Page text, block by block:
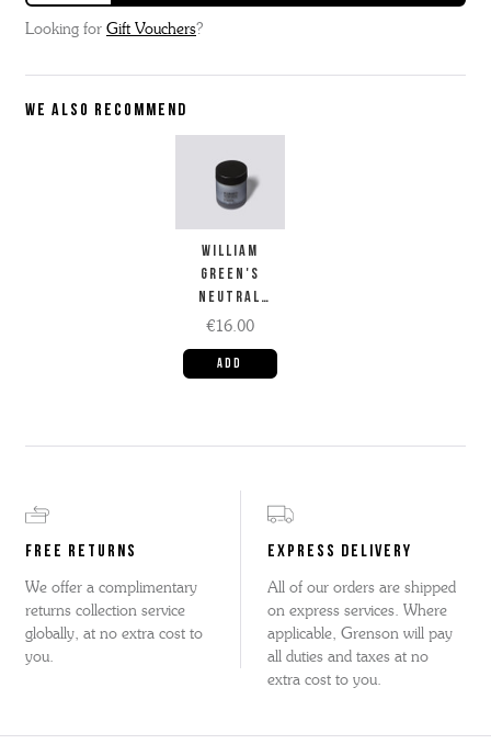
Looking for Gift Vouchers?
WE ALSO RECOMMEND
WILLIAM
GREEN'S
NEUTRAL
FACTORY
€16.00
FREE RETURNS
We offer a complimentary
returns collection service
globally, at no extra cost to
you.
EXPRESS DELIVERY
All of our orders are shipped
on express services. Where
applicable, Grenson will pay
all duties and taxes at no
extra cost to you.